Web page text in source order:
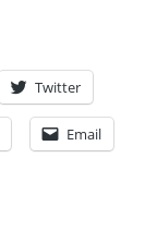
Twitter
Email